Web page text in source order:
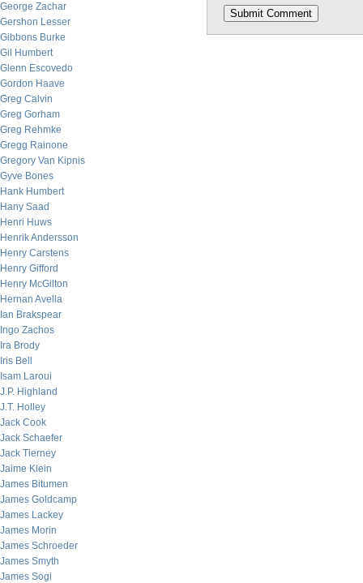
George Zachar
Gershon Lesser
Gibbons Burke
Gil Humbert
Glenn Escovedo
Gordon Haave
Greg Calvin
Greg Gorham
Greg Rehmke
Gregg Rainone
Gregory Van Kipnis
Gyve Bones
Hank Humbert
Hany Saad
Henri Huws
Henrik Andersson
Henry Carstens
Henry Gifford
Henry McGilton
Hernan Avella
Ian Brakspear
Ingo Zachos
Ira Brody
Iris Bell
Isam Laroui
J.P. Highland
J.T. Holley
Jack Cook
Jack Schaefer
Jack Tierney
Jaime Klein
James Bitumen
James Goldcamp
James Lackey
James Morin
James Schroeder
James Smyth
James Sogi